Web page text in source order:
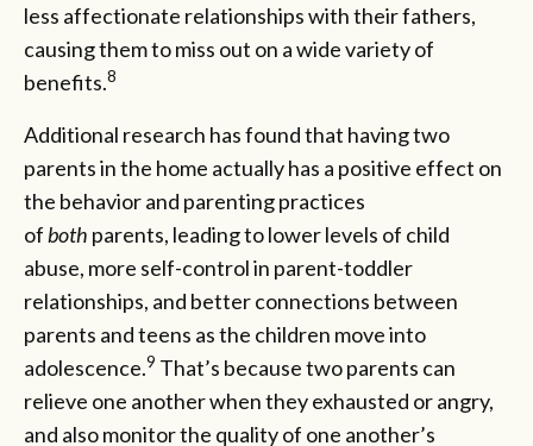
less affectionate relationships with their fathers,
causing them to miss out on a wide variety of
benefits.8
Additional research has found that having two
parents in the home actually has a positive effect on
the behavior and parenting practices
ofboth parents, leading to lower levels of child
abuse, more self-control in parent-toddler
relationships, and better connections between
parents and teens as the children move into
adolescence.9 That’s because two parents can
relieve one another when they exhausted or angry,
and also monitor the quality of one another’s